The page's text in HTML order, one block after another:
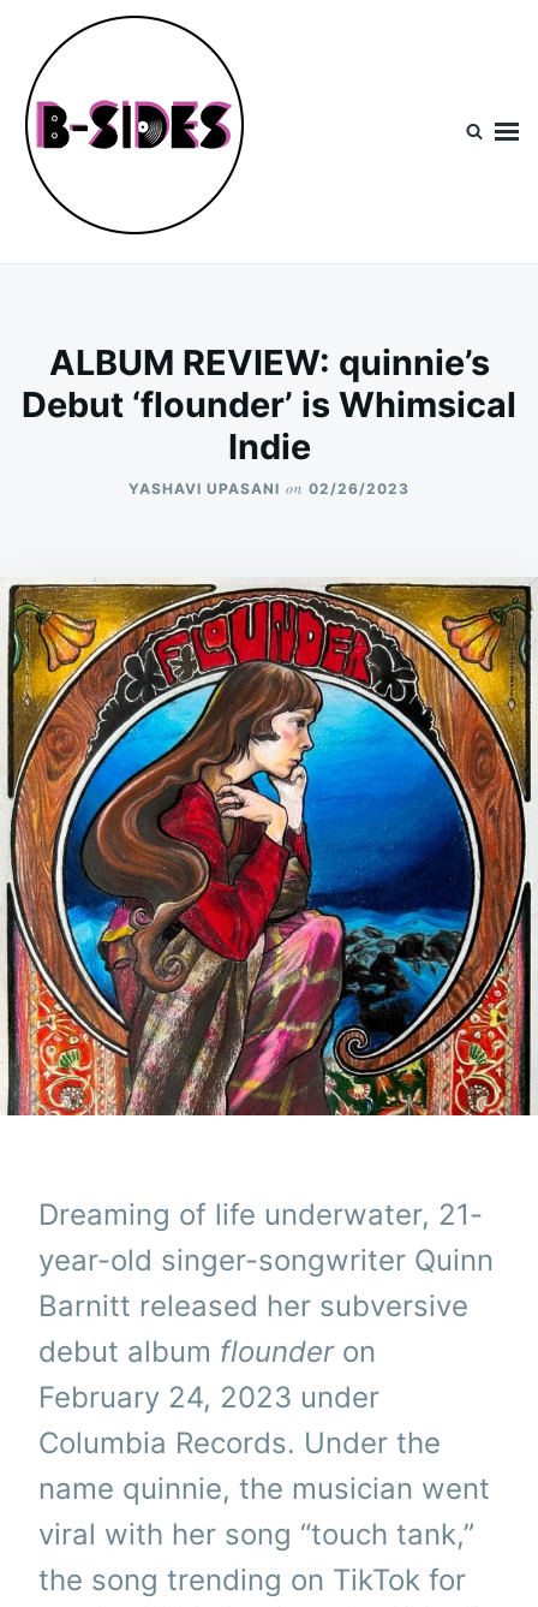
content
Search
for:
ALBUM REVIEW: quinnie’s
Debut ‘flounder’ is Whimsical
Indie
YASHAVI UPASANI on 02/26/2023
Dreaming of life underwater, 21-
year-old singer-songwriter Quinn
Barnitt released her subversive
debut album flounderon
February 24, 2023 under
Columbia Records. Under the
name quinnie, the musician went
viral with her song “touch tank,”
the song trending on TikTok for